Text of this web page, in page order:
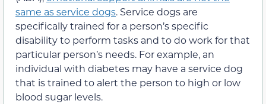
same as service dogs. Service dogs are
specifically trained for a person’s specific
disability to perform tasks and to do work for that
particular person’s needs. For example, an
individual with diabetes may have a service dog
that is trained to alert the person to high or low
blood sugar levels.